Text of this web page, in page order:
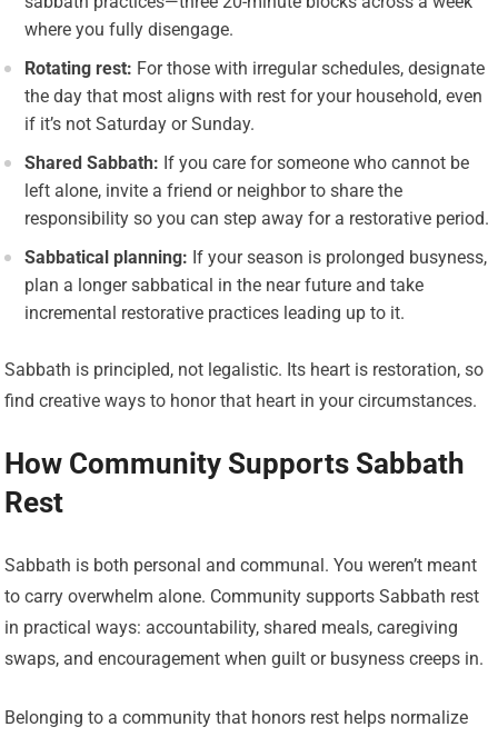
where you fully disengage.
Rotating rest: For those with irregular schedules, designate
the day that most aligns with rest for your household, even
if it’s not Saturday or Sunday.
Shared Sabbath: If you care for someone who cannot be
left alone, invite a friend or neighbor to share the
responsibility so you can step away for a restorative period.
Sabbatical planning: If your season is prolonged busyness,
plan a longer sabbatical in the near future and take
incremental restorative practices leading up to it.
Sabbath is principled, not legalistic. Its heart is restoration, so
find creative ways to honor that heart in your circumstances.
How Community Supports Sabbath
Rest
Sabbath is both personal and communal. You weren’t meant
to carry overwhelm alone. Community supports Sabbath rest
in practical ways: accountability, shared meals, caregiving
swaps, and encouragement when guilt or busyness creeps in.
Belonging to a community that honors rest helps normalize